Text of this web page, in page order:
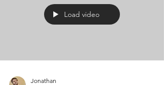
Load video
Jonathan